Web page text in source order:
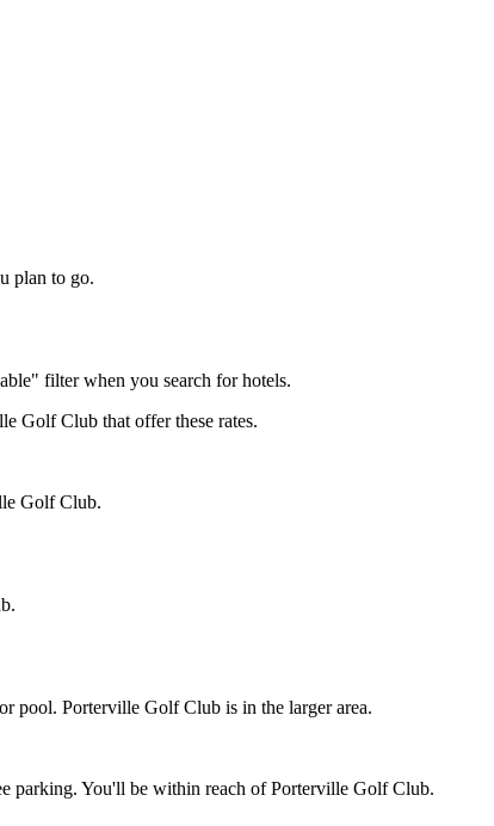
plan to go.
filter when you search for hotels.
Golf Club that offer these rates.
Golf Club.
pool. Porterville Golf Club is in the larger area.
parking. You'll be within reach of Porterville Golf Club.